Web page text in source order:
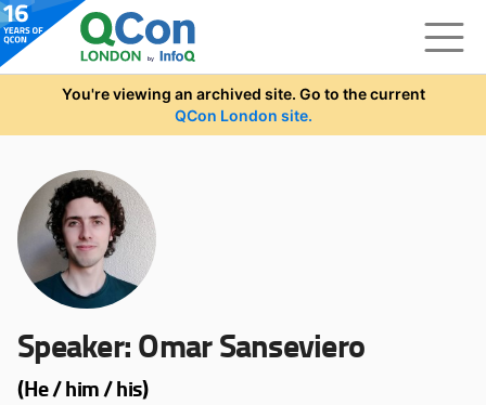
Skip to main content
You're viewing an archived site. Go to the current
QCon London site.
Speaker:Omar Sanseviero
(He / him / his)